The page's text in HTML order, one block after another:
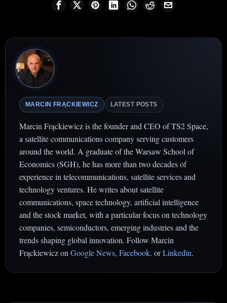
MARCIN FRĄCKIEWICZ LATEST POSTS
Marcin Frąckiewicz is the founder and CEO of TS2 Space,
a satellite communications company serving customers
around the world. A graduate of the Warsaw School of
Economics (SGH), he has more than two decades of
experience in telecommunications, satellite services and
technology ventures. He writes about satellite
communications, space technology, artificial intelligence
and the stock market, with a particular focus on technology
companies, semiconductors, emerging industries and the
trends shaping global innovation. Follow Marcin
Frąckiewicz onGoogle News, Facebook. orLinkedin.